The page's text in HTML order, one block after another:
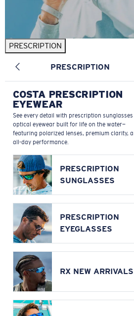
PRESCRIPTION
PRESCRIPTION
COSTA PRESCRIPTION
EYEWEAR
See every detail with prescription
optical eyewear built for life on the water—
featuring polarized lenses, premium clarity,
all-day performance.
PRESCRIPTION
SUNGLASSES
PRESCRIPTION
EYEGLASSES
RX NEW ARRIVALS